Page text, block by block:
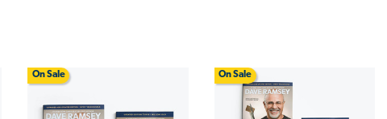
On Sale On Sale